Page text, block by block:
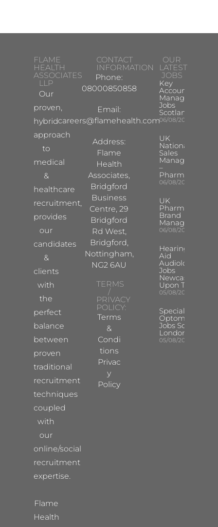
FLAME
HEALTH
ASSOCIATES
LLP
Our
proven,
hybrid
approach
to
medical
&
healthcare
recruitment,
provides
our
candidates
&
clients
with
the
perfect
balance
between
proven
traditional
recruitment
techniques
coupled
with
our
online/social
recruitment
expertise.
Flame
Health
CONTACT
INFORMATION
Phone:
08000850858
Email:
careers@flamehealth.com
Address:
Flame
Health
Associates,
Bridgford
Business
Centre, 29
Bridgford
Rd West,
Bridgford,
Nottingham,
NG2 6AU
TERMS
/
PRIVACY
POLICY:
Terms
&
Condi
tions
Privac
y
Policy
OUR
LATEST
JOBS
Key
Account
Manager
Jobs
Scotland
06/08/2026
UK
National
Sales
Manager
–
Pharma
06/08/2026
UK
Pharma
Brand
Manager
06/08/2026
Hearing
Aid
Audiologist
Jobs
Newcastle
Upon Tyne
05/08/2026
Specialist
Optometrist
Jobs South
London
05/08/2026